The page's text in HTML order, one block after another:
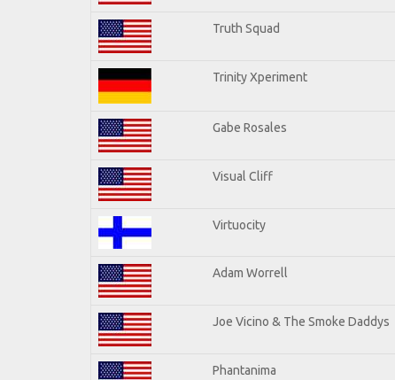
Truth Squad
Trinity Xperiment
Gabe Rosales
Visual Cliff
Virtuocity
Adam Worrell
Joe Vicino & The Smoke Daddys
Phantanima